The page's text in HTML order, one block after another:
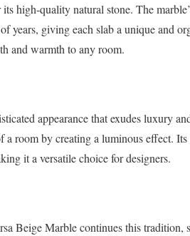
high-quality natural stone. The
years, giving each slab a unique and
and warmth to any room.
appearance that exudes luxury
a room by creating a luminous effect.
it a versatile choice for designers.
Beige Marble continues this tradition,